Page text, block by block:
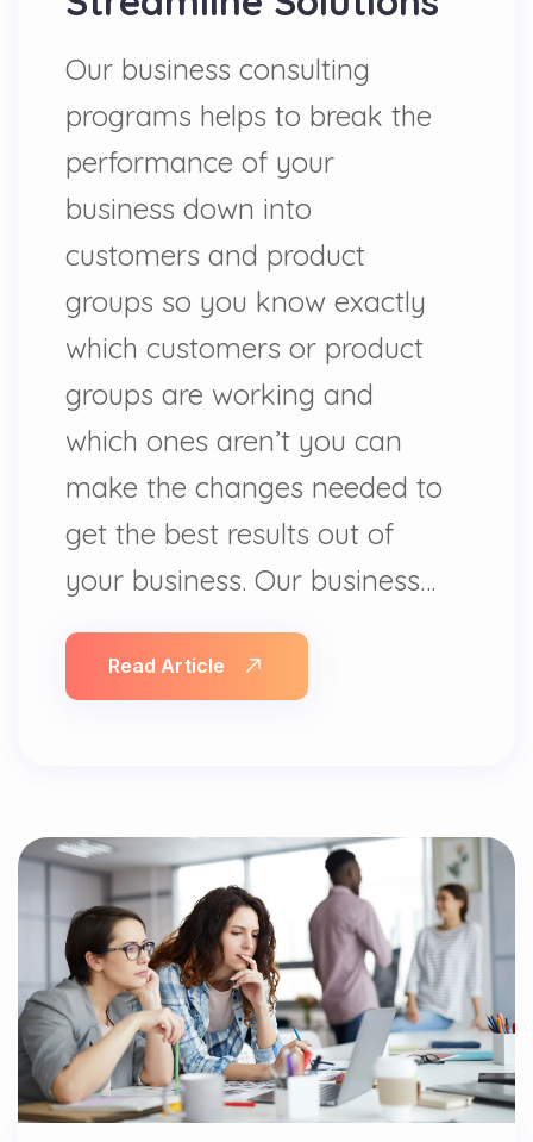
Our business consulting
programs helps to break the
performance of your
business down into
customers and product
groups so you know exactly
which customers or product
groups are working and
which ones aren’t you can
make the changes needed to
get the best results out of
your business. Our business…
Read Article